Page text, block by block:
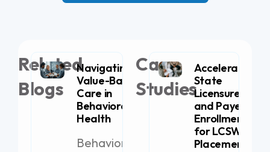
Related
Blogs
Navigating
Value-Based
Care in
Behavioral
Health
Behavioral
Case
Studies
Accelerating
State
Licensure
and Payer
Enrollment
for LCSW
Placement